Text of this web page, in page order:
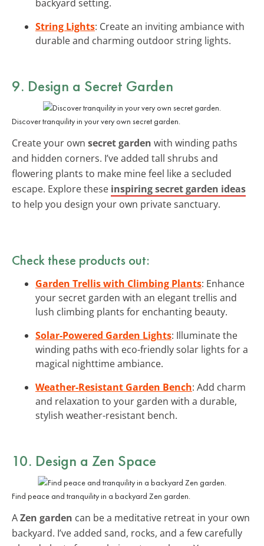
backyard setting.
String Lights: Create an inviting ambiance with
durable and charming outdoor string lights.
9. Design a Secret Garden
Discover tranquility in your very own secret garden.
Create your own secret garden with winding paths
and hidden corners. I’ve added tall shrubs and
flowering plants to make mine feel like a secluded
escape. Explore these inspiring secret garden ideas
to help you design your own private sanctuary.
Check these products out:
Garden Trellis with Climbing Plants: Enhance
your secret garden with an elegant trellis and
lush climbing plants for enchanting beauty.
Solar-Powered Garden Lights: Illuminate the
winding paths with eco-friendly solar lights for a
magical nighttime ambiance.
Weather-Resistant Garden Bench: Add charm
and relaxation to your garden with a durable,
stylish weather-resistant bench.
10. Design a Zen Space
Find peace and tranquility in a backyard Zen garden.
AZen garden can be a meditative retreat in your own
backyard. I’ve added sand, rocks, and a few carefully